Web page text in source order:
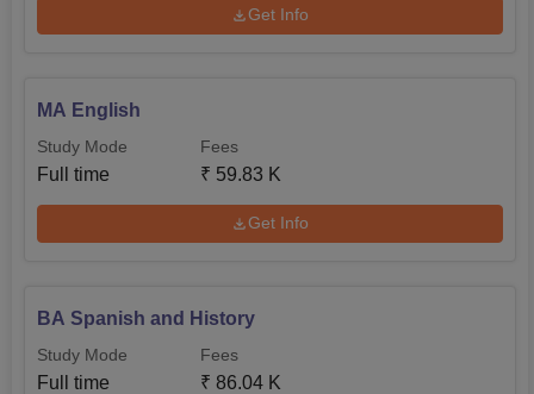
Get Info
MA English
Study Mode
Full time
Fees
₹ 59.83 K
Get Info
BA Spanish and History
Study Mode
Full time
Fees
₹ 86.04 K